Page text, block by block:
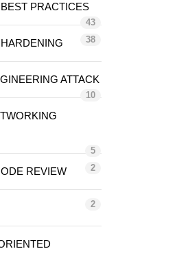
PRACTICES
43
38
ATTACK
10
5
REVIEW 2
2